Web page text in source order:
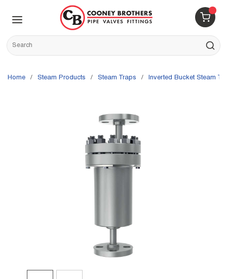
Skip to main content
{0}
Site Search
submit
Home / Steam Products / Steam Traps / Inverted Bucket Steam